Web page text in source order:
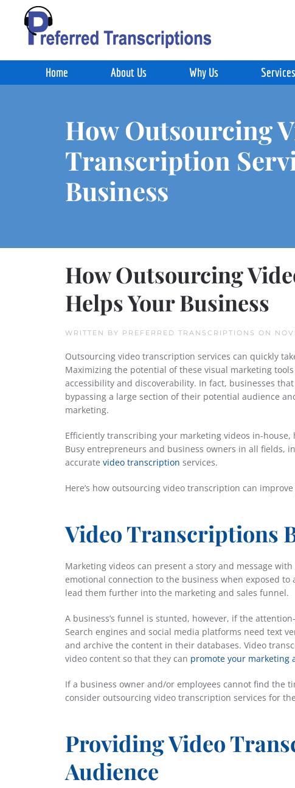
Skip to main content
Home About Us Why Us Services
How Outsourcing
Transcription
Business
How Outsourcing
Helps Your Business
WRITTEN BY PREFERRED TRANSCRIPTIONS ON
Outsourcing video transcription services can quickly
Maximizing the potential of these visual marketing
accessibility and discoverability. In fact, businesses
bypassing a large section of their potential audience
marketing.
Efficiently transcribing your marketing videos in-
Busy entrepreneurs and business owners in all fields,
accurate video transcription services.
Here’s how outsourcing video transcription can
Video Transcriptions
Marketing videos can present a story and message
emotional connection to the business when exposed
lead them further into the marketing and sales funnel.
A business’s funnel is stunted, however, if the
Search engines and social media platforms need text
and archive the content in their databases. Video
video content so that they can promote your marketing
If a business owner and/or employees cannot find the
consider outsourcing video transcription services for
Providing Video
Audience